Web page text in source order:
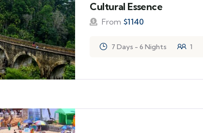
Cultural Essence
From $1140
7 Days - 6 Nights 1